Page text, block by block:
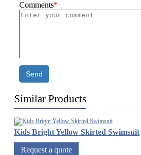
Comments*
Send
Similar Products
Kids Bright Yellow Skirted Swimsuit
Request a quote